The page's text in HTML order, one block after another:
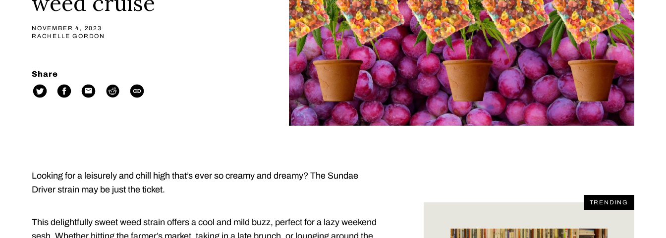
NOVEMBER 4, 2023
RACHELLE GORDON
Share
Looking for a leisurely and chill high that’s ever so creamy and dreamy? The Sundae
Driver strain may be just the ticket.
This delightfully sweet weed strain offers a cool and mild buzz, perfect for a lazy weekend
TRENDING